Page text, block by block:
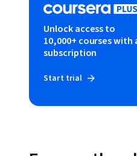
Unlock access to
10,000+ courses with
subscription
Start trial